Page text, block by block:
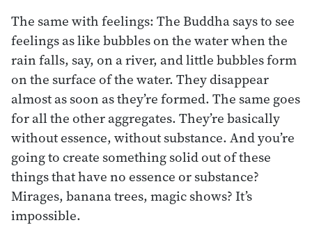
The same with feelings: The Buddha says to see
feelings as like bubbles on the water when the
rain falls, say, on a river, and little bubbles form
on the surface of the water. They disappear
almost as soon as they’re formed. The same goes
for all the other aggregates. They’re basically
without essence, without substance. And you’re
going to create something solid out of these
things that have no essence or substance?
Mirages, banana trees, magic shows? It’s
impossible.